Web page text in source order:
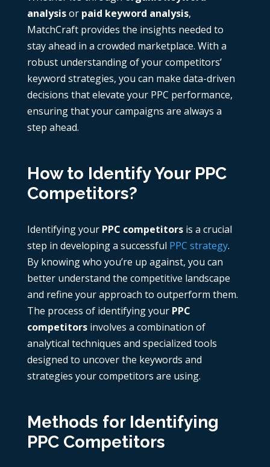
analysisor paid keyword analysis,
MatchCraft provides the insights needed to
stay ahead in a crowded marketplace. With a
robust understanding of your competitors’
keyword strategies, you can make data-driven
decisions that elevate your PPC performance,
ensuring that your campaigns are always a
step ahead.
How to Identify Your PPC
Competitors?
Identifying your PPC competitorsis a crucial
step in developing a successful PPC strategy.
By knowing who you’re up against, you can
better understand the competitive landscape
and refine your approach to outperform them.
The process of identifying your PPC
competitorsinvolves a combination of
analytical techniques and specialized tools
designed to uncover the keywords and
strategies your competitors are using.
Methods for Identifying
PPC Competitors